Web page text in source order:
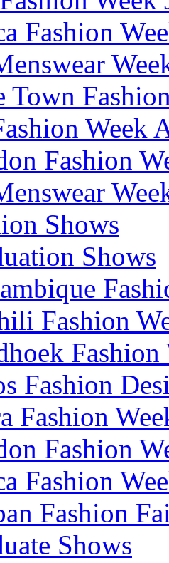
Fashion
Town
Week
Fashion
Shows
Shows
Fashion
Fashion
Fashion
Fashion
Fashion
Fashion
Fashion
Shows